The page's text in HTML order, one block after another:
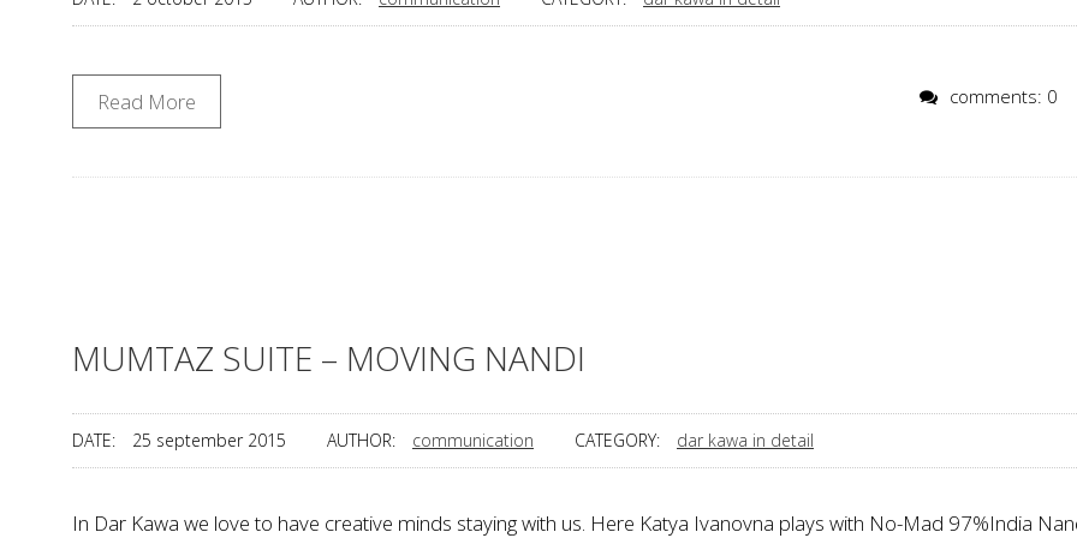
Read More comments: 0
MUMTAZ SUITE – MOVING NANDI
DATE: 25 september 2015 AUTHOR: communication CATEGORY: dar kawa in detail
In Dar Kawa we love to have creative minds staying with us. Here Katya Ivanovna plays with No-Mad 97%India